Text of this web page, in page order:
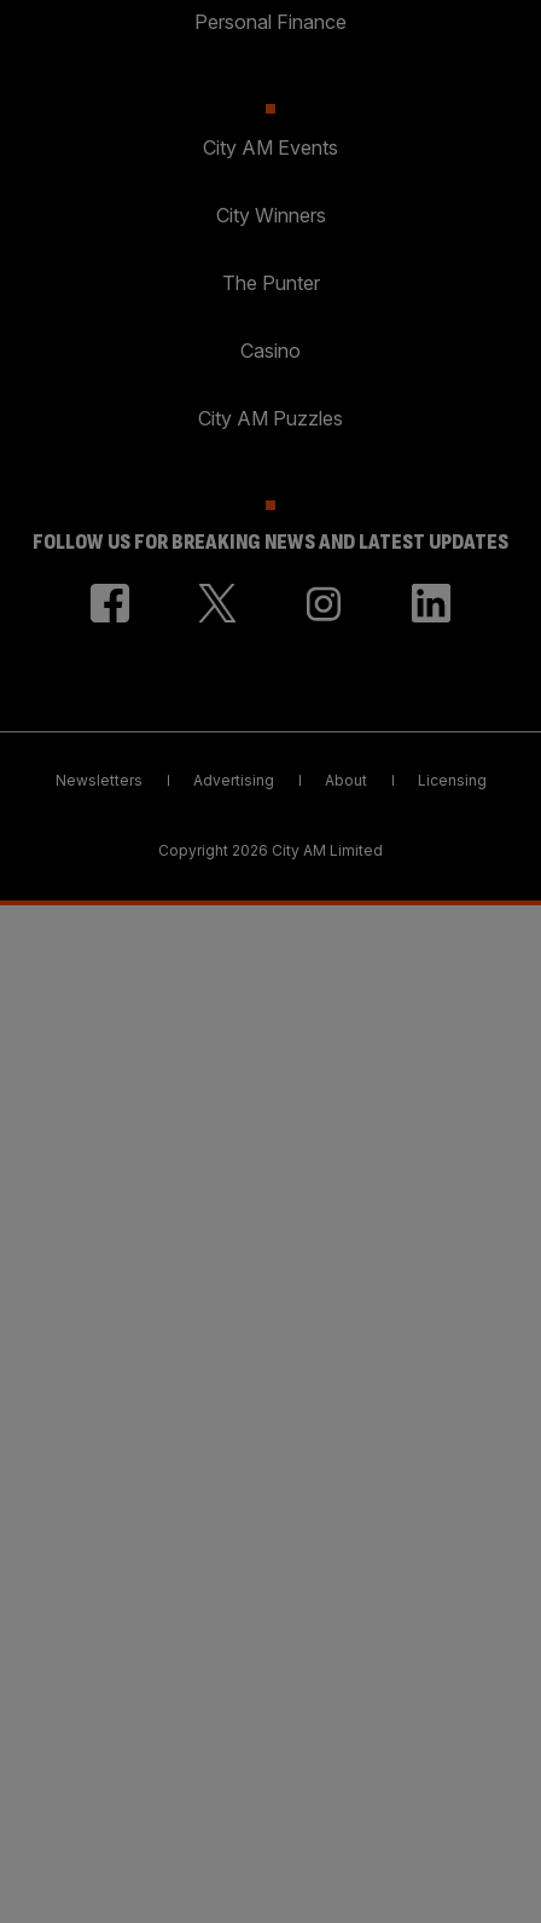
Personal Finance
City AM Events
City Winners
The Punter
Casino
City AM Puzzles
FOLLOW US FOR BREAKING NEWS AND LATEST UPDATES
Newsletters Advertising About Licensing
Copyright 2026 City AM Limited